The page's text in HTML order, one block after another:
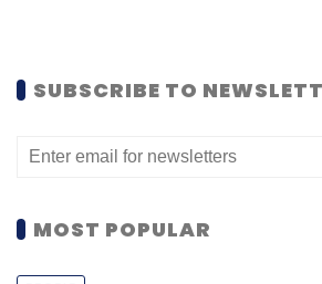
SUBSCRIBE TO
MOST POPULAR